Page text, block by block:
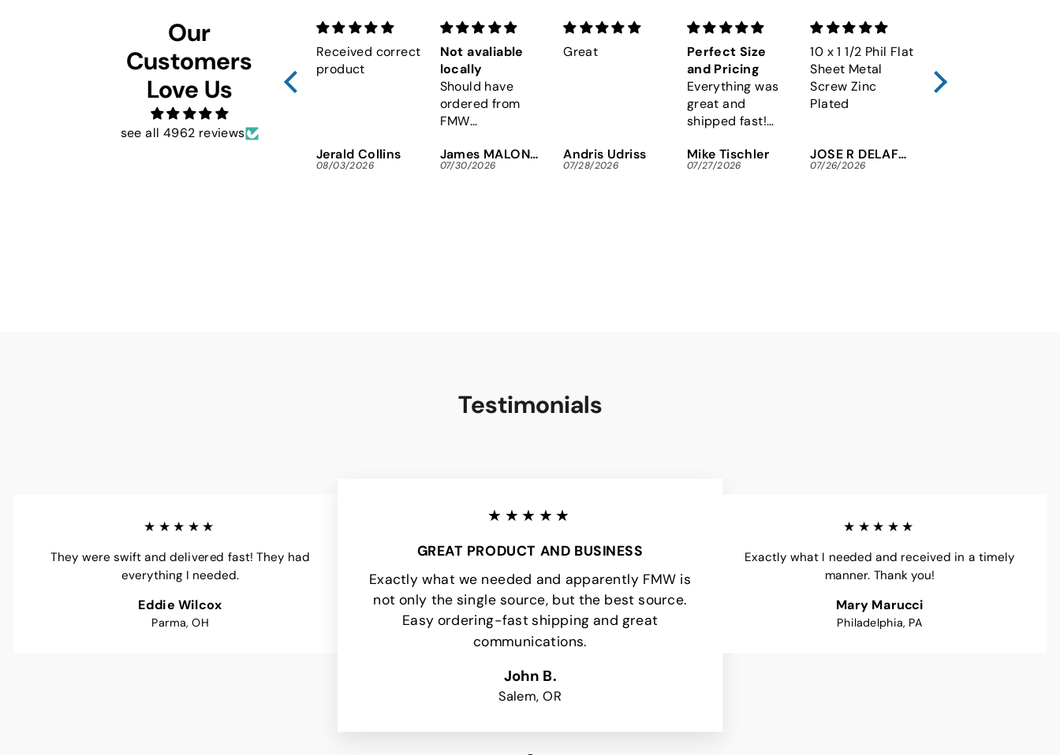
Our
Customers
Love Us
see all 4962 reviews
Received correct
product
Jerald Collins
08/03/2026
Not avaliable
locally
Should have
ordered from
FMW
instead of
wasting gas and
James MALONEY
07/30/2026
Great
Andris Udriss
07/28/2026
Perfect Size
and Pricing
Everything was
great and
shipped fast!
Torx security
screws I needed
Mike Tischler
07/27/2026
10 x 1 1/2 Phil Flat
Sheet Metal
Screw Zinc
Plated
JOSE R DELAFUENTE
07/26/2026
Socket Cap
Screw 12.9 Alloy
Testimonials
★★★★★
They were swift and delivered fast! They had
everything I needed.
Eddie Wilcox
Parma, OH
★★★★★
GREAT PRODUCT AND BUSINESS
Exactly what we needed and apparently FMW is
not only the single source, but the best source.
Easy ordering-fast shipping and great
communications.
John B.
Salem, OR
★★★★★
Exactly what I needed and received in a timely
manner. Thank you!
Mary Marucci
Philadelphia, PA